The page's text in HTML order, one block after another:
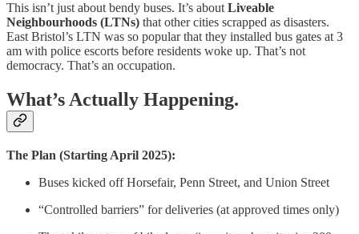
This isn’t just about bendy buses. It’s about Liveable
Neighbourhoods (LTNs) that other cities scrapped as disasters.
East Bristol’s LTN was so popular that they installed bus gates at 3
am with police escorts before residents woke up. That’s not
democracy. That’s an occupation.
What’s Actually Happening.
The Plan (Starting April 2025):
Buses kicked off Horsefair, Penn Street, and Union Street
“Controlled barriers” for deliveries (at approved times only)